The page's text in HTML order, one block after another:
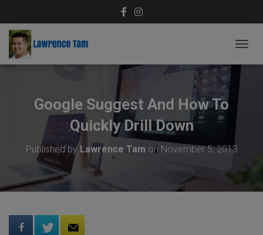
O
Google Suggest And How To
Quickly Drill Down
Published by Lawrence Tam on November 5, 2013